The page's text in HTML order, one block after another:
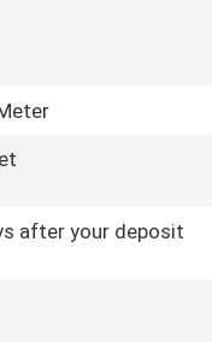
after your deposit